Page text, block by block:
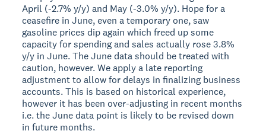
April (-2.7% y/y) and May (-3.0% y/y). Hope for a
ceasefire in June, even a temporary one, saw
gasoline prices dip again which freed up some
capacity for spending and sales actually rose 3.8%
y/y in June. The June data should be treated with
caution, however. We apply a late reporting
adjustment to allow for delays in finalizing business
accounts. This is based on historical experience,
however it has been over-adjusting in recent months
i.e. the June data point is likely to be revised down
in future months.